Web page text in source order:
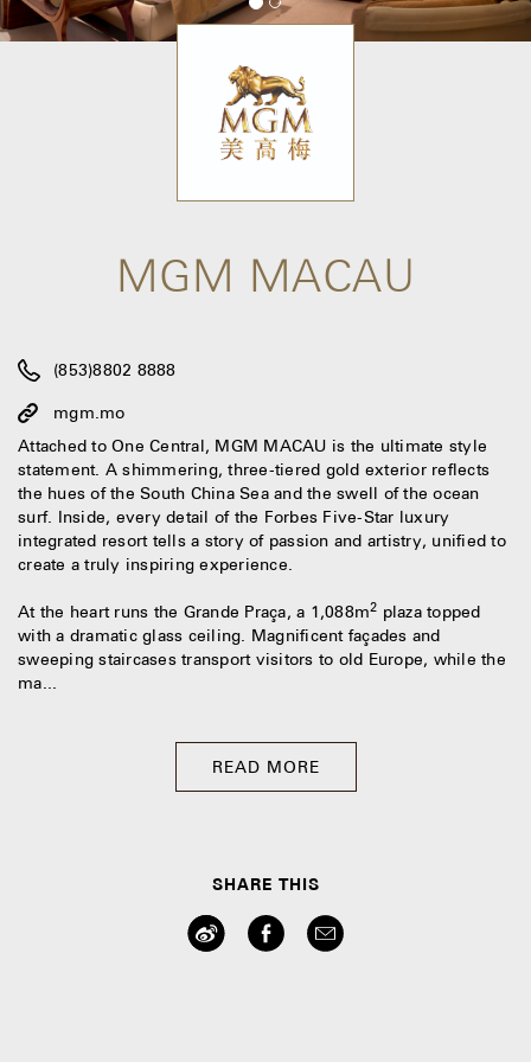
MGM MACAU
(853)8802 8888
mgm.mo
Attached to One Central, MGM MACAU is the ultimate style
statement. A shimmering, three-tiered gold exterior reflects
the hues of the South China Sea and the swell of the ocean
surf. Inside, every detail of the Forbes Five-Star luxury
integrated resort tells a story of passion and artistry, unified to
create a truly inspiring experience.
At the heart runs the Grande Praça, a 1,088m2 plaza topped
with a dramatic glass ceiling. Magnificent façades and
sweeping staircases transport visitors to old Europe, while the
ma...
READ MORE
SHARE THIS